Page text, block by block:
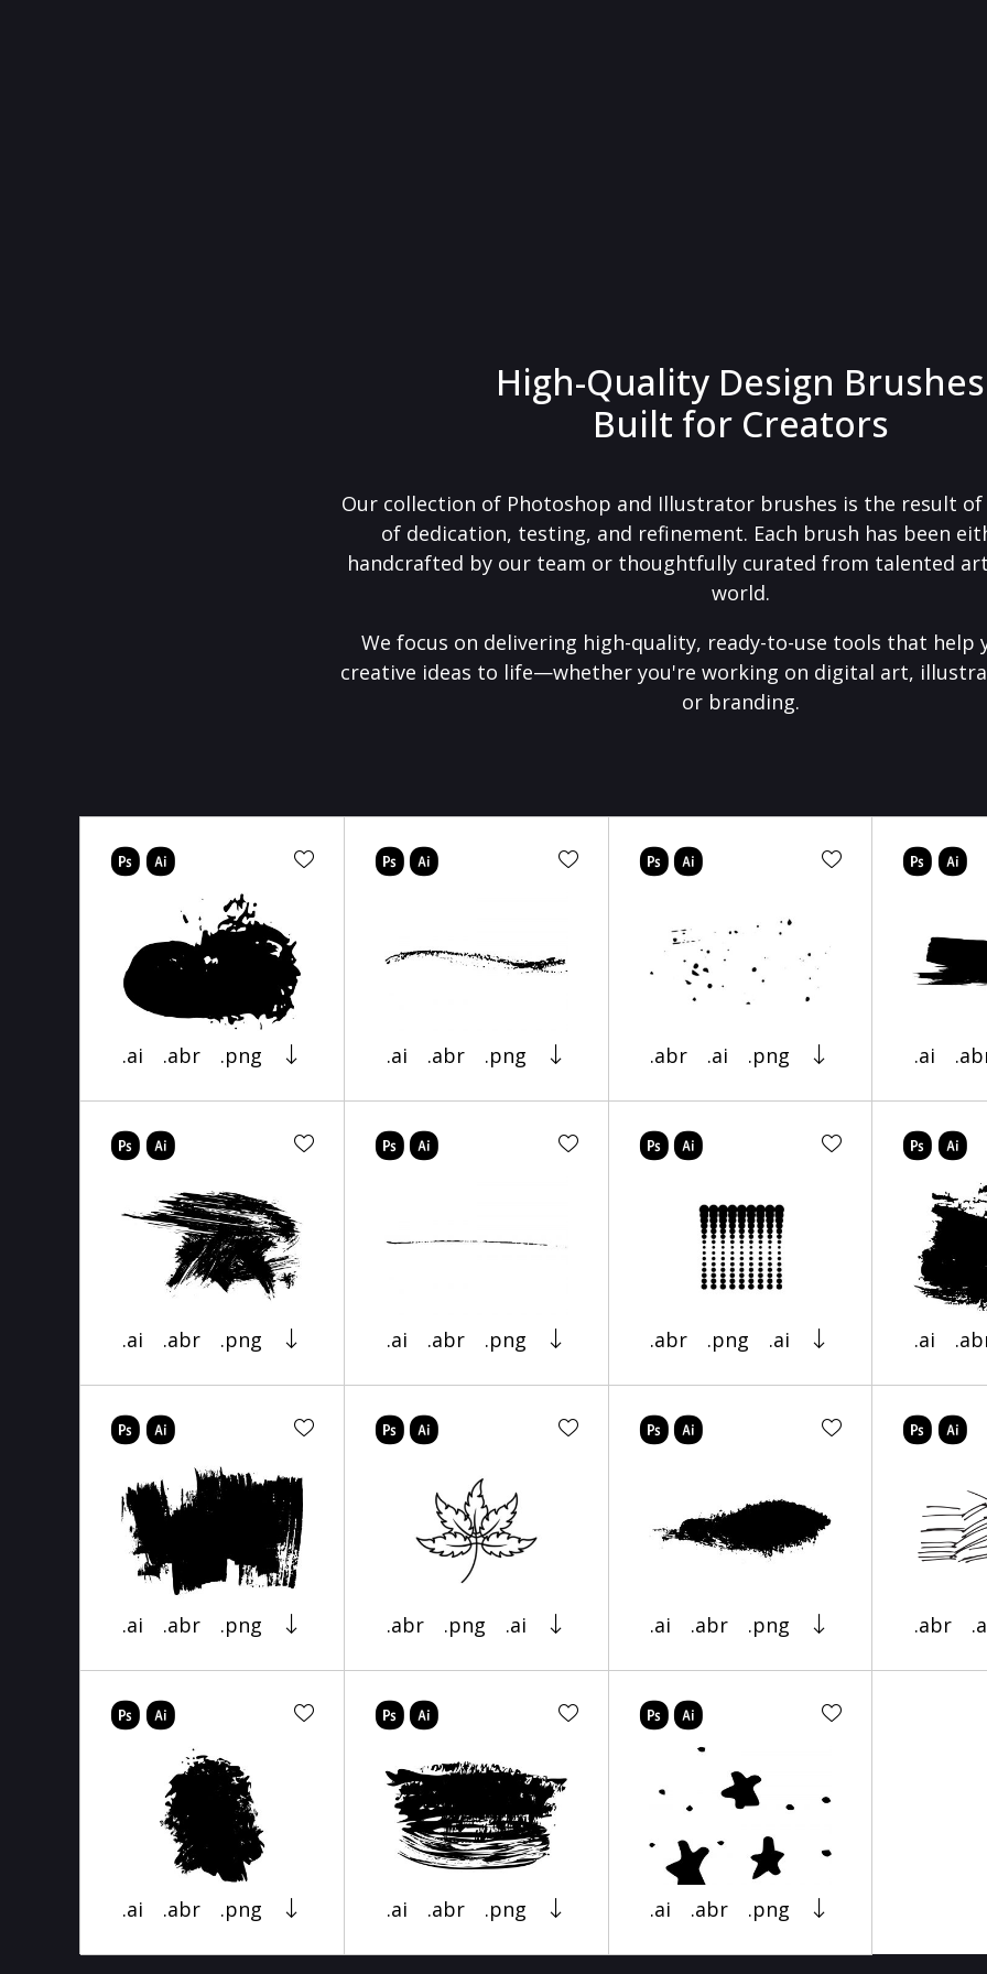
High-Quality Design Brushes
Built for Creators
Our collection of Photoshop and Illustrator brushes is the result
of dedication, testing, and refinement. Each brush has been
handcrafted by our team or thoughtfully curated from talented
world.
We focus on delivering high-quality, ready-to-use tools that help
creative ideas to life—whether you're working on digital art,
or branding.
.ai .abr .png .ai .abr .png .abr .ai .png .ai
.ai .abr .png .ai .abr .png .abr .png .ai .ai
.ai .abr .png .abr .png .ai .ai .abr .png .abr
.ai .abr .png .ai .abr .png .ai .abr .png